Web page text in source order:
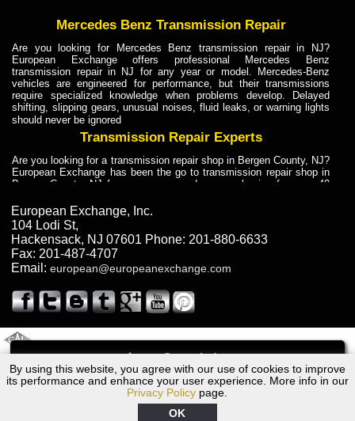
Call
By using this website, you agree with our use of cookies to improve
its performance and enhance your user experience. More info in our
Privacy Policy page.
OK
Mercedes Benz Transmission Repair
Are you looking for Mercedes Benz transmission repair in NJ?
European Exchange offers professional Mercedes Benz
transmission repair in NJ for any year or model. Mercedes-Benz
vehicles are engineered for performance, but their transmissions
require specialized knowledge when problems develop. Delayed
shifting, slipping gears, unusual noises, fluid leaks, or warning lights
should never be ignored
Transmission Repair Experts
Are you looking for a transmission repair shop in Bergen County, NJ?
European Exchange has been the go to transmission repair shop in
Bergen County, NJ for car owners and car mechanics for over 40
dependable service for drivers, mechanics, and vehicle owners in
Bergen County, NJ. With decades of industry experience, European
Truck Transmission Repair
Are you looking for a transmission repair shop in Bergen County, NJ?
European Exchange has been the go to transmission repair shop in
years. European Exchange provides truck transmission repair for
drivers, fleet owners, and repair professionals who need dependable
Truck Transmission Repair
Exchange is a transmission shop in NJ that specializes in Dump
Truck transmission repair in NJ, transmission exchange and
transmission rebuild in NJ and has the skill-set to work with any type
of transmission. European Exchange provides professional Truck
European Exchange, Inc.
104 Lodi St,
Hackensack, NJ 07601 Phone: 201-880-6633
Fax: 201-487-4707
Email: european@europeanexchange.com
1976 Dodge Transmission Repair NJ